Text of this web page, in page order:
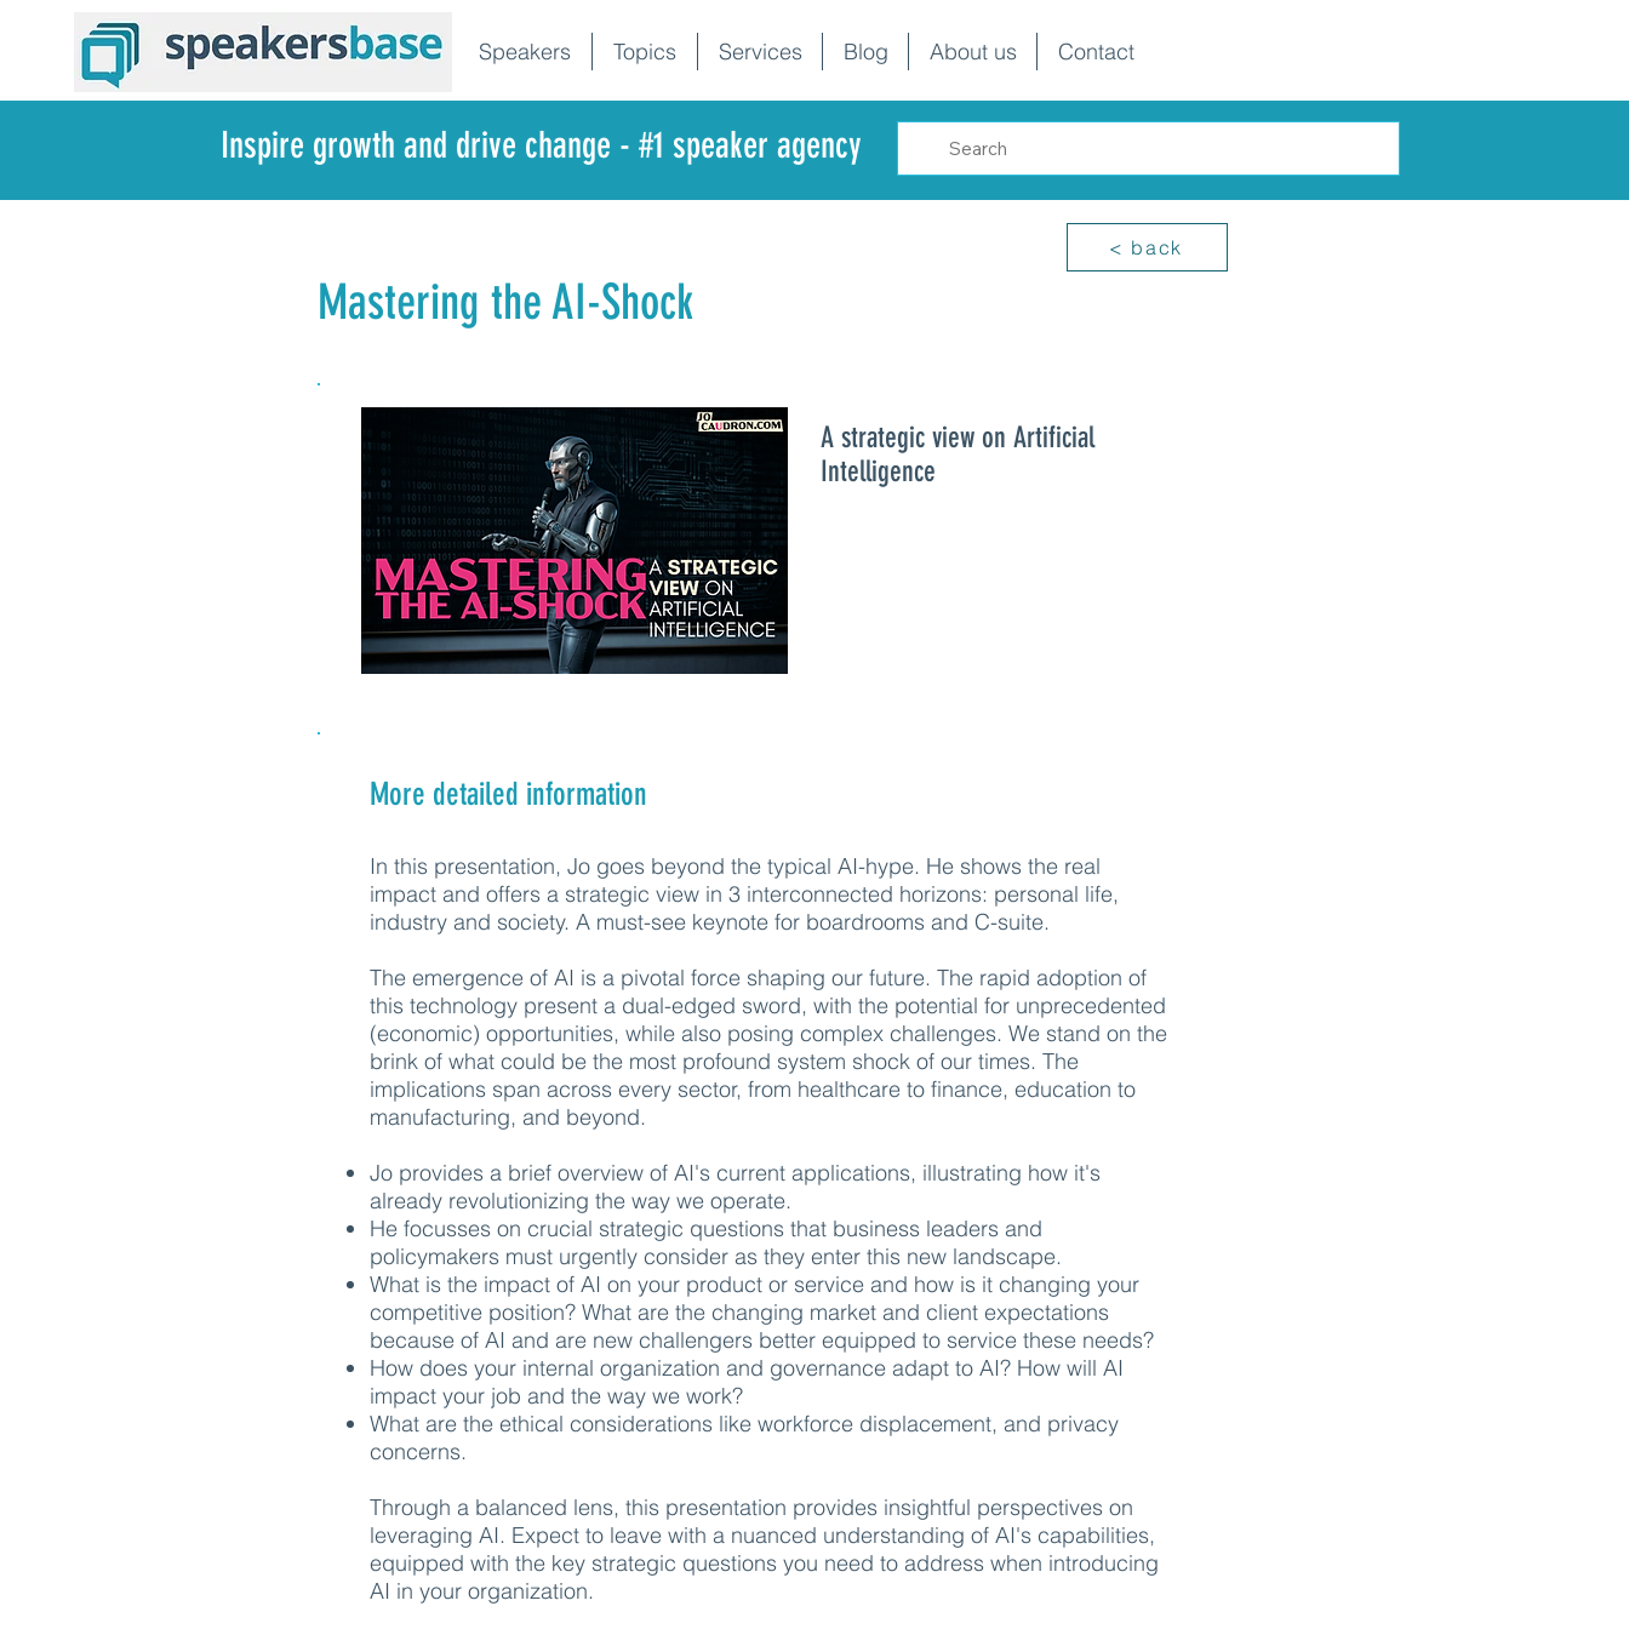
Speakers Topics Services Blog About us Contact
< back
Mastering the AI-Shock
A strategic view on Artificial
Intelligence
More detailed information
In this presentation, Jo goes beyond the typical AI-hype. He shows the real
impact and offers a strategic view in 3 interconnected horizons: personal life,
industry and society. A must-see keynote for boardrooms and C-suite.
The emergence of AI is a pivotal force shaping our future. The rapid adoption of
this technology present a dual-edged sword, with the potential for unprecedented
(economic) opportunities, while also posing complex challenges. We stand on the
brink of what could be the most profound system shock of our times. The
implications span across every sector, from healthcare to finance, education to
manufacturing, and beyond.
Jo provides a brief overview of AI's current applications, illustrating how it's
already revolutionizing the way we operate.
He focusses on crucial strategic questions that business leaders and
policymakers must urgently consider as they enter this new landscape.
What is the impact of AI on your product or service and how is it changing your
competitive position? What are the changing market and client expectations
because of AI and are new challengers better equipped to service these needs?
How does your internal organization and governance adapt to AI? How will AI
impact your job and the way we work?
What are the ethical considerations like workforce displacement, and privacy
concerns.
Through a balanced lens, this presentation provides insightful perspectives on
leveraging AI. Expect to leave with a nuanced understanding of AI's capabilities,
equipped with the key strategic questions you need to address when introducing
AI in your organization.
Inspire growth and drive change - #1 speaker agency